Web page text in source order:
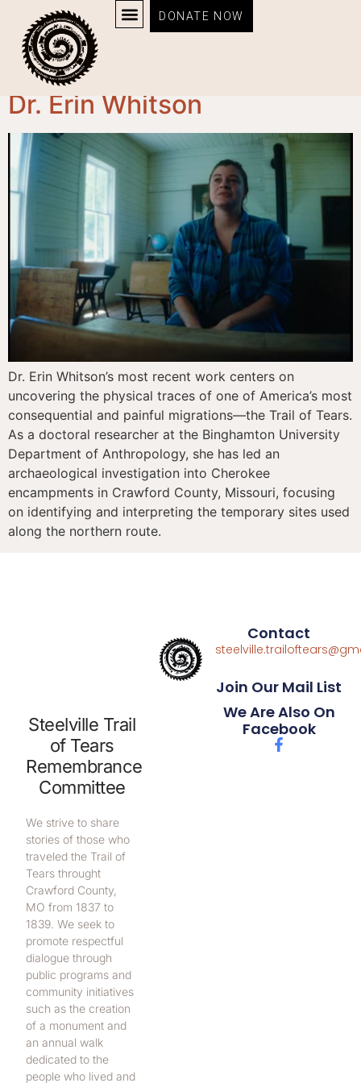
DONATE NOW
Category:
Dr. Erin Whitson
Dr. Erin Whitson’s most recent work centers on
uncovering the physical traces of one of America’s most
consequential and painful migrations—the Trail of Tears.
As a doctoral researcher at the Binghamton University
Department of Anthropology, she has led an
archaeological investigation into Cherokee
encampments in Crawford County, Missouri, focusing
on identifying and interpreting the temporary sites used
along the northern route.
Steelville Trail
of Tears
Remembrance
Committee
We strive to share
stories of those who
traveled the Trail of
Tears throught
Crawford County,
MO from 1837 to
1839. We seek to
promote respectful
dialogue through
public programs and
community initiatives
such as the creation
of a monument and
an annual walk
dedicated to the
people who lived and
Contact
Join Our Mail List
We Are Also On
Facebook